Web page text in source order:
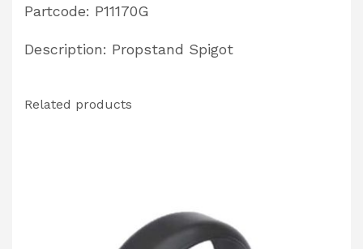
Partcode: P11170G
Description: Propstand Spigot
Related products